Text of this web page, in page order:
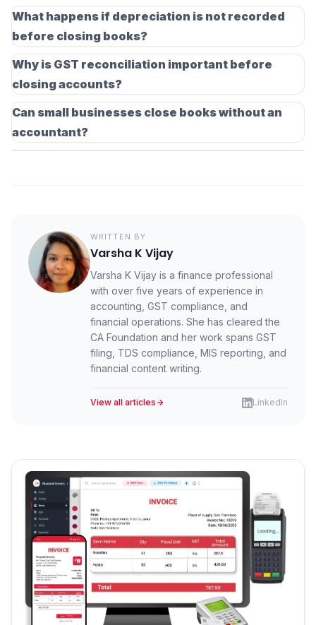
entries and errors before the financial year ends.
While not legally mandatory for all businesses, stock
verification is important for accurate profit calculation.
Inventory differences directly impact the cost of goods
sold and financial statements.
What happens if depreciation is not recorded
before closing books?
If depreciation is skipped, asset values and profits will
be overstated. This can lead to incorrect tax
calculations and inaccurate financial reporting.
Why is GST reconciliation important before
closing accounts?
GST reconciliation ensures that the input tax credit
This reduces the risk of ITC reversals, notices, and
Can small businesses close books without an
accountant?
Yes, small businesses can close their books using
WRITTEN BY
Varsha K Vijay
Varsha K Vijay is a finance professional
with over five years of experience in
accounting, GST compliance, and
financial operations. She has cleared the
CA Foundation and her work spans GST
filing, TDS compliance, MIS reporting, and
financial content writing.
View all articles LinkedIn